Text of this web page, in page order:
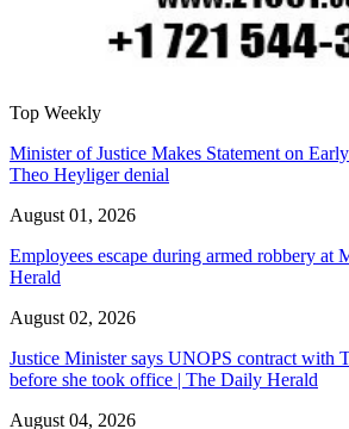
Top Weekly
Minister of Justice Makes Statement on
Theo Heyliger denial
August 01, 2026
Employees escape during armed robbery at
Herald
August 02, 2026
Justice Minister says UNOPS contract with
before she took office | The Daily Herald
August 04, 2026